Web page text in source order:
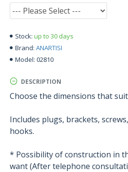
Stock: up to 30 days
Brand: ANARTISI
Model: 02810
DESCRIPTION
Choose the dimensions that
Includes plugs, brackets,
hooks.
* Possibility of construction in
want (After telephone